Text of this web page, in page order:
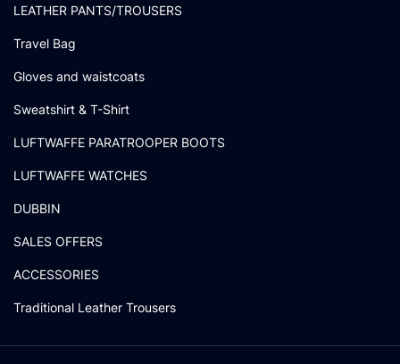
LEATHER PANTS/TROUSERS
Travel Bag
Gloves and waistcoats
Sweatshirt & T-Shirt
LUFTWAFFE PARATROOPER BOOTS
LUFTWAFFE WATCHES
DUBBIN
SALES OFFERS
ACCESSORIES
Traditional Leather Trousers